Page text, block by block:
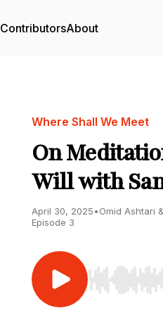
ContributorsAbout
Where Shall We Meet
On
Will with
April 30, 2025•Omid Ashtari
Episode 3
Use Left/Right